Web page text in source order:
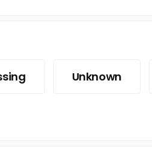
Unknown